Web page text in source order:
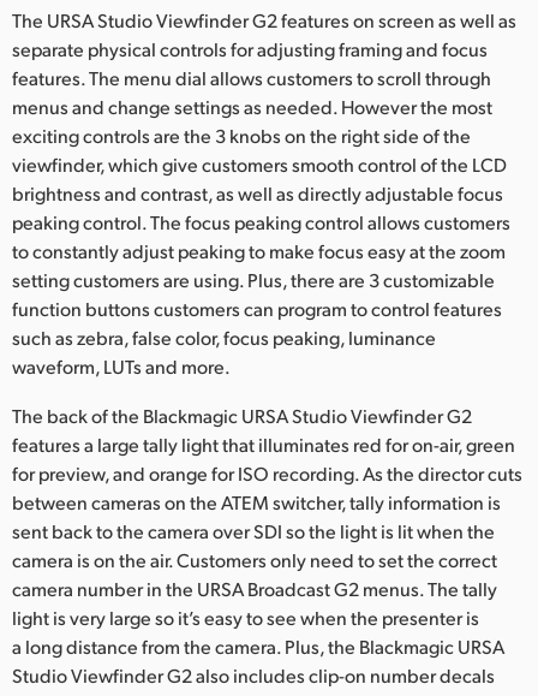
The URSA Studio Viewfinder G2 features on screen as well as
separate physical controls for adjusting framing and focus
features. The menu dial allows customers to scroll through
menus and change settings as needed. However the most
exciting controls are the 3 knobs on the right side of the
viewfinder, which give customers smooth control of the LCD
brightness and contrast, as well as directly adjustable focus
peaking control. The focus peaking control allows customers
to constantly adjust peaking to make focus easy at the zoom
setting customers are using. Plus, there are 3 customizable
function buttons customers can program to control features
such as zebra, false color, focus peaking, luminance
waveform, LUTs and more.
The back of the Blackmagic URSA Studio Viewfinder G2
features a large tally light that illuminates red for on-air, green
for preview, and orange for ISO recording. As the director cuts
between cameras on the ATEM switcher, tally information is
sent back to the camera over SDI so the light is lit when the
camera is on the air. Customers only need to set the correct
camera number in the URSA Broadcast G2 menus. The tally
light is very large so it’s easy to see when the presenter is
a long distance from the camera. Plus, the Blackmagic URSA
Studio Viewfinder G2 also includes clip-on number decals